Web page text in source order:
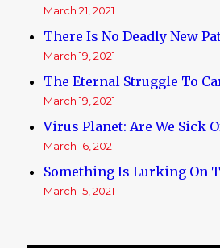
March 21, 2021
There Is No Deadly New
March 19, 2021
The Eternal Struggle To
March 19, 2021
Virus Planet: Are We Sick
March 16, 2021
Something Is Lurking On
March 15, 2021